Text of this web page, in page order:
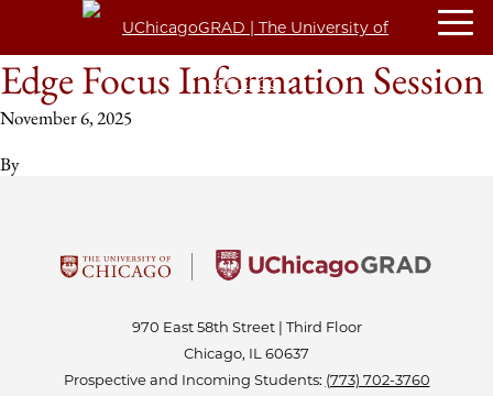
Edge Focus Information Session
November 6, 2025
By
970 East 58th Street | Third Floor
Chicago, IL 60637
Prospective and Incoming Students: (773) 702-3760